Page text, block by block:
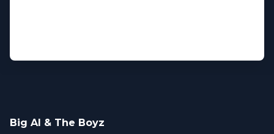
Big Al & The Boyz